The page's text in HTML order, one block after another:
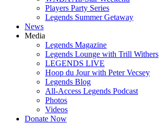
Players Party Series
Legends Summer Getaway
News
Media
Legends Magazine
Legends Lounge with Trill Withers
LEGENDS LIVE
Hoop du Jour with Peter Vecsey
Legends Blog
All-Access Legends Podcast
Photos
Videos
Donate Now